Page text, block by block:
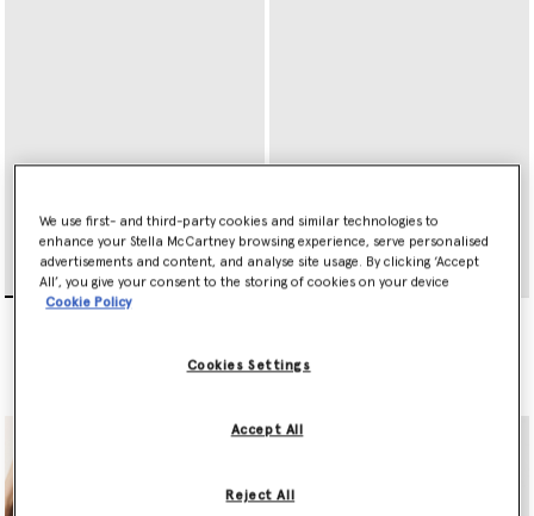
Ryder Zip Cardholder
We use first- and third-party cookies and similar technologies to
enhance your Stella McCartney browsing experience, serve personalised
advertisements and content, and analyse site usage. By clicking ‘Accept
All’, you give your consent to the storing of cookies on your device
Cookie Policy
Cookies Settings
Reject All
Accept All